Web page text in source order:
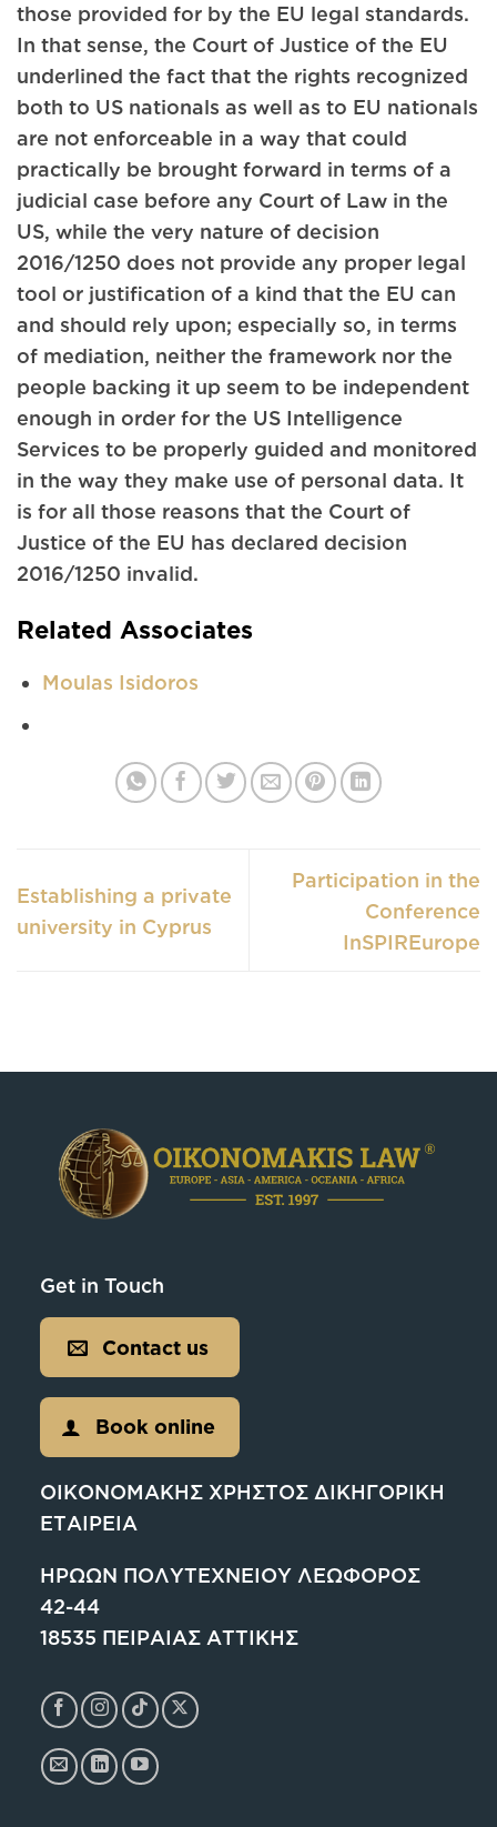
those provided for by the EU legal standards.
In that sense, the Court of Justice of the EU
underlined the fact that the rights recognized
both to US nationals as well as to EU nationals
are not enforceable in a way that could
practically be brought forward in terms of a
judicial case before any Court of Law in the
US, while the very nature of decision
2016/1250 does not provide any proper legal
tool or justification of a kind that the EU can
and should rely upon; especially so, in terms
of mediation, neither the framework nor the
people backing it up seem to be independent
enough in order for the US Intelligence
Services to be properly guided and monitored
in the way they make use of personal data. It
is for all those reasons that the Court of
Justice of the EU has declared decision
2016/1250 invalid.
Related Associates
Moulas Isidoros
Establishing a private
university in Cyprus
Participation in the
Conference
InSPIREurope
Get in Touch
Contact us
Book online
ΟΙΚΟΝΟΜΑΚΗΣ ΧΡΗΣΤΟΣ ΔΙΚΗΓΟΡΙΚΗ
ΕΤΑΙΡΕΙΑ
ΗΡΩΩΝ ΠΟΛΥΤΕΧΝΕΙΟΥ ΛΕΩΦΟΡΟΣ
42-44
18535 ΠΕΙΡΑΙΑΣ ΑΤΤΙΚΗΣ